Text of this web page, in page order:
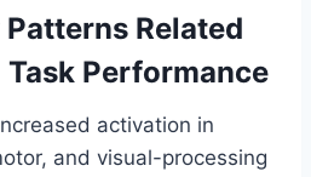
Related
Performance
activation in
and visual-processing